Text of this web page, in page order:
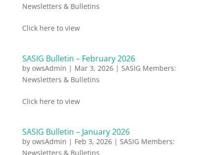
Newsletters & Bulletins
Click here to view
SASIG Bulletin – February 2026
by owsAdmin | Mar 3, 2026| SASIG Members:
Newsletters & Bulletins
Click here to view
SASIG Bulletin – January 2026
by owsAdmin | Feb 3, 2026| SASIG Members:
Newsletters & Bulletins